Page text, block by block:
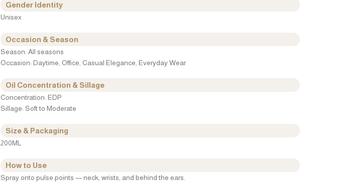
Gender Identity
Unisex
Occasion & Season
Season: All seasons
Occasion: Daytime, Office, Casual Elegance, Everyday Wear
Oil Concentration & Sillage
Concentration: EDP
Sillage: Soft to Moderate
Size & Packaging
200ML
How to Use
Spray onto pulse points — neck, wrists, and behind the ears.